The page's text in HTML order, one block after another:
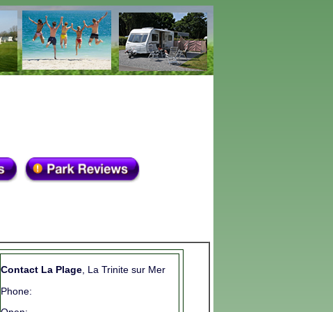
Contact La Plage, La Trinite sur Mer
Phone: